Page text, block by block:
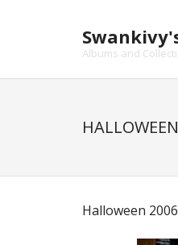
Albums and
Halloween